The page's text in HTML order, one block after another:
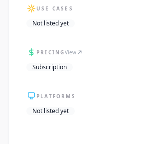
USE CASES
Not listed yet
PRICINGView
Subscription
PLATFORMS
Not listed yet